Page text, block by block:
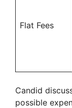
Flat Fees
Candid
possible